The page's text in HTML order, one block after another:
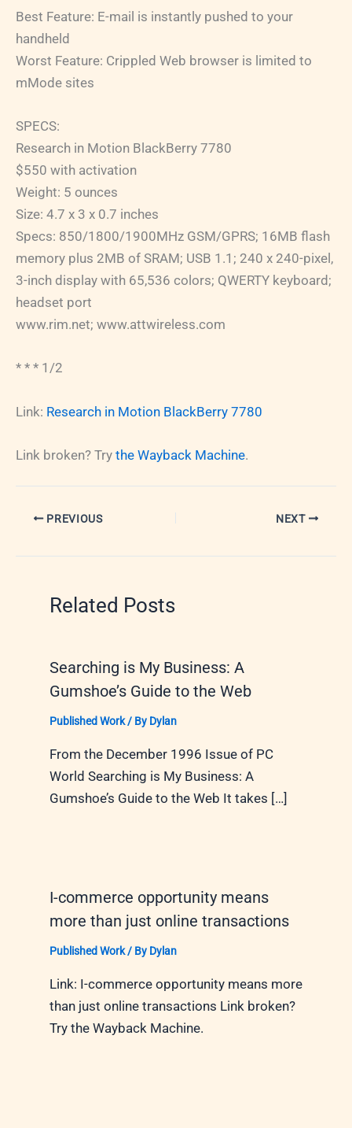
Best Feature: E-mail is instantly pushed to your
handheld
Worst Feature: Crippled Web browser is limited to
mMode sites
SPECS:
Research in Motion BlackBerry 7780
$550 with activation
Weight: 5 ounces
Size: 4.7 x 3 x 0.7 inches
Specs: 850/1800/1900MHz GSM/GPRS; 16MB flash
memory plus 2MB of SRAM; USB 1.1; 240 x 240-pixel,
3-inch display with 65,536 colors; QWERTY keyboard;
headset port
www.rim.net; www.attwireless.com
* * * 1/2
Link: Research in Motion BlackBerry 7780
Link broken? Try the Wayback Machine.
PREVIOUS NEXT
Related Posts
Searching is My Business: A
Gumshoe’s Guide to the Web
Published Work/ By Dylan
From the December 1996 Issue of PC
World Searching is My Business: A
Gumshoe’s Guide to the Web It takes […]
I-commerce opportunity means
more than just online transactions
Published Work/ By Dylan
Link: I-commerce opportunity means more
than just online transactions Link broken?
Try the Wayback Machine.